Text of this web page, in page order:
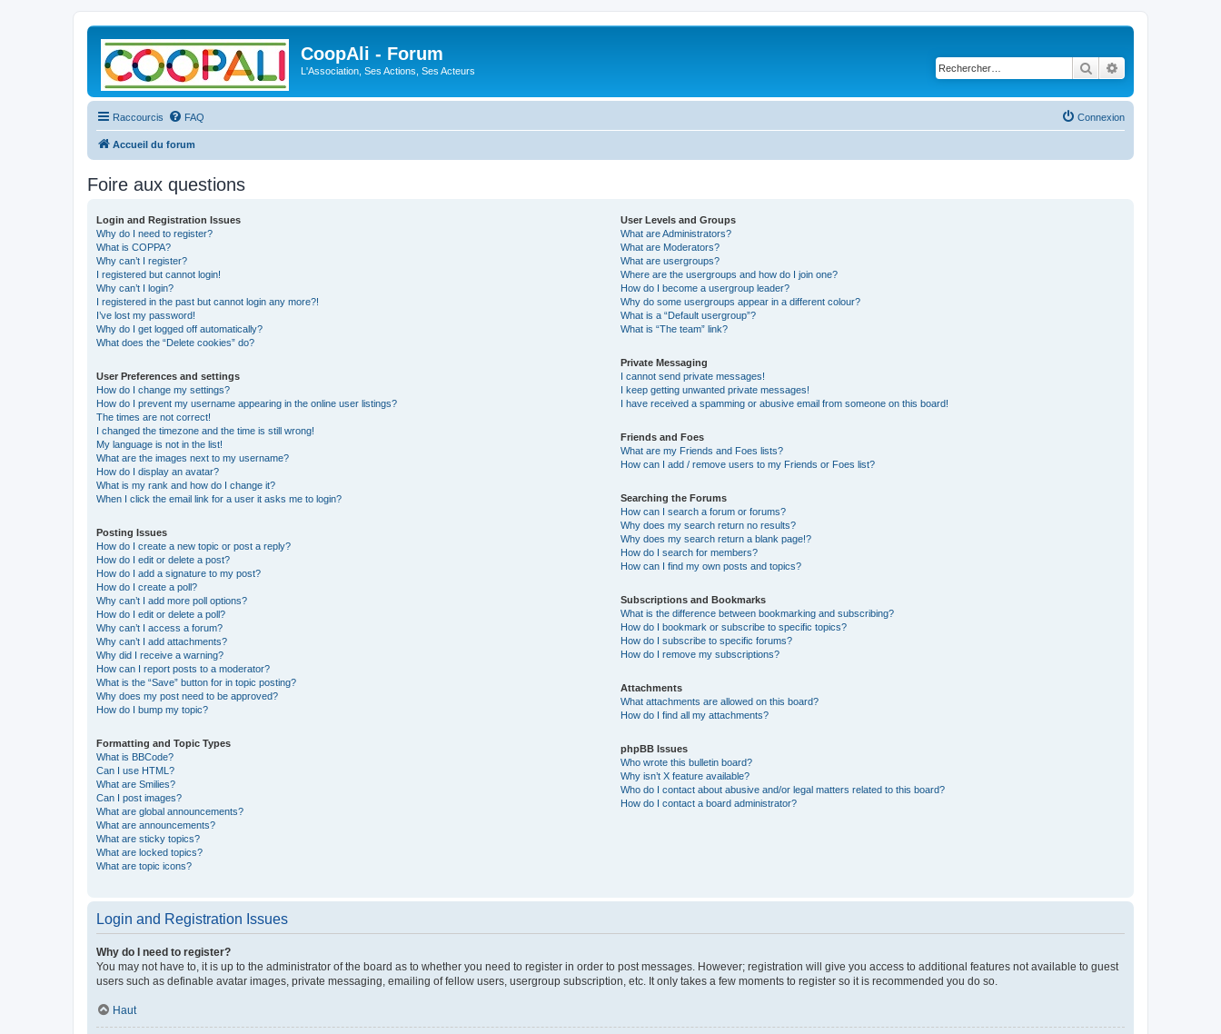
CoopAli - Forum
L'Association, Ses Actions, Ses Acteurs Rechercher
Raccourcis FAQ Connexion
Accueil du forum
Foire aux questions
Login and Registration Issues
Why do I need to register?
What is COPPA?
Why can’t I register?
I registered but cannot login!
Why can’t I login?
I registered in the past but cannot login any more?!
I’ve lost my password!
Why do I get logged off automatically?
What does the “Delete cookies” do?
User Preferences and settings
How do I change my settings?
How do I prevent my username appearing in the online user listings?
The times are not correct!
I changed the timezone and the time is still wrong!
My language is not in the list!
What are the images next to my username?
How do I display an avatar?
What is my rank and how do I change it?
When I click the email link for a user it asks me to login?
Posting Issues
How do I create a new topic or post a reply?
How do I edit or delete a post?
How do I add a signature to my post?
How do I create a poll?
Why can’t I add more poll options?
How do I edit or delete a poll?
Why can’t I access a forum?
Why can’t I add attachments?
Why did I receive a warning?
How can I report posts to a moderator?
What is the “Save” button for in topic posting?
Why does my post need to be approved?
How do I bump my topic?
Formatting and Topic Types
What is BBCode?
Can I use HTML?
What are Smilies?
Can I post images?
What are global announcements?
What are announcements?
What are sticky topics?
What are locked topics?
What are topic icons?
User Levels and Groups
What are Administrators?
What are Moderators?
What are usergroups?
Where are the usergroups and how do I join one?
How do I become a usergroup leader?
Why do some usergroups appear in a different colour?
What is a “Default usergroup”?
What is “The team” link?
Private Messaging
I cannot send private messages!
I keep getting unwanted private messages!
I have received a spamming or abusive email from someone on this board!
Friends and Foes
What are my Friends and Foes lists?
How can I add / remove users to my Friends or Foes list?
Searching the Forums
How can I search a forum or forums?
Why does my search return no results?
Why does my search return a blank page!?
How do I search for members?
How can I find my own posts and topics?
Subscriptions and Bookmarks
What is the difference between bookmarking and subscribing?
How do I bookmark or subscribe to specific topics?
How do I subscribe to specific forums?
How do I remove my subscriptions?
Attachments
What attachments are allowed on this board?
How do I find all my attachments?
phpBB Issues
Who wrote this bulletin board?
Why isn’t X feature available?
Who do I contact about abusive and/or legal matters related to this board?
How do I contact a board administrator?
Login and Registration Issues
Why do I need to register?
You may not have to, it is up to the administrator of the board as to whether you need to register in order to post messages. However; registration will give you access to additional features not available to guest
users such as definable avatar images, private messaging, emailing of fellow users, usergroup subscription, etc. It only takes a few moments to register so it is recommended you do so.
Haut